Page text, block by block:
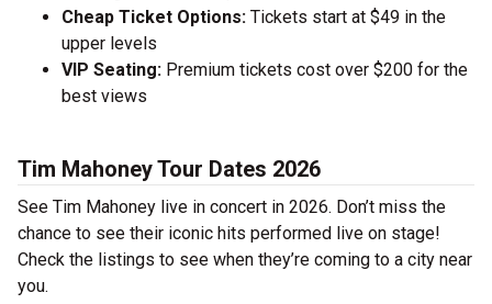
Cheap Ticket Options: Tickets start at $49 in the
upper levels
VIP Seating: Premium tickets cost over $200 for the
best views
Tim Mahoney Tour Dates 2026
See Tim Mahoney live in concert in 2026. Don’t miss the
chance to see their iconic hits performed live on stage!
Check the listings to see when they’re coming to a city near
you.